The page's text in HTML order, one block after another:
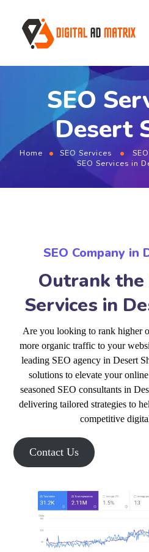
SEO
Desert
Home SEO Services
SEO Services in
SEO Company in
Outrank the
Services in
Are you looking to rank higher
more organic traffic to your
leading SEO agency in Desert
solutions to elevate your
seasoned SEO consultants in
delivering tailored strategies to
competitive
Contact Us